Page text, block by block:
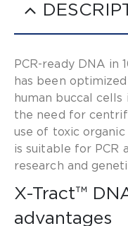
PCR-ready DNA in
has been
human buccal
the need for
use of toxic
is suitable for PCR
research and
X-Tract™
advantages